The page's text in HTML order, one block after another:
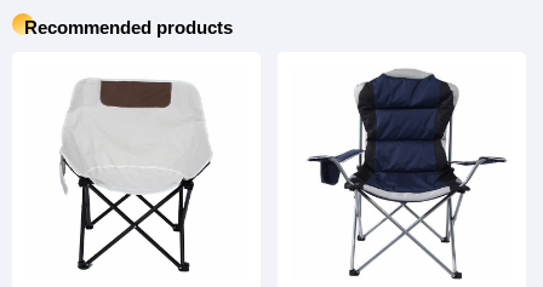
Recommended products